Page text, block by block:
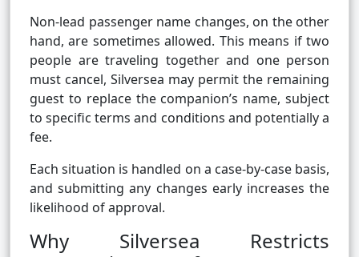
Non-lead passenger name changes, on the other
hand, are sometimes allowed. This means if two
people are traveling together and one person
must cancel, Silversea may permit the remaining
guest to replace the companion’s name, subject
to specific terms and conditions and potentially a
fee.
Each situation is handled on a case-by-case basis,
and submitting any changes early increases the
likelihood of approval.
Why Silversea Restricts